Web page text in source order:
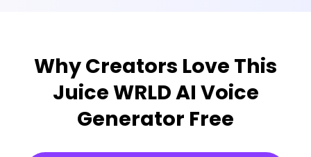
Why Creators Love This
Juice WRLD AI Voice
Generator Free